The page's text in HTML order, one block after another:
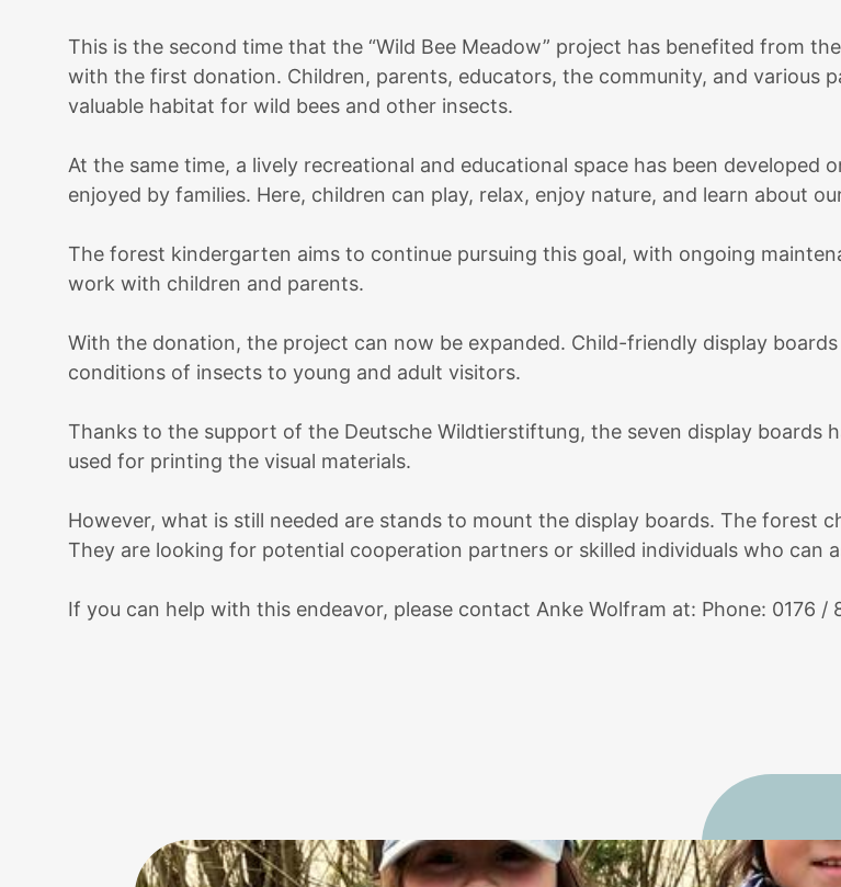
This is the second time that the “Wild Bee Meadow” project has benefited from
with the first donation. Children, parents, educators, the community, and
valuable habitat for wild bees and other insects.
At the same time, a lively recreational and educational space has been
enjoyed by families. Here, children can play, relax, enjoy nature, and learn about
The forest kindergarten aims to continue pursuing this goal, with ongoing
work with children and parents.
With the donation, the project can now be expanded. Child-friendly display
conditions of insects to young and adult visitors.
Thanks to the support of the Deutsche Wildtierstiftung, the seven display boards
used for printing the visual materials.
However, what is still needed are stands to mount the display boards. The forest
They are looking for potential cooperation partners or skilled individuals who can
If you can help with this endeavor, please contact Anke Wolfram at: Phone: 0176 /